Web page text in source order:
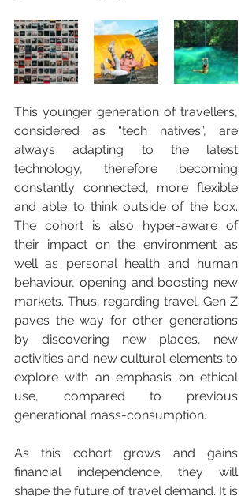
This younger generation of travellers,
considered as “tech natives”, are
always adapting to the latest
technology, therefore becoming
constantly connected, more flexible
and able to think outside of the box.
The cohort is also hyper-aware of
their impact on the environment as
well as personal health and human
behaviour, opening and boosting new
markets. Thus, regarding travel, Gen Z
paves the way for other generations
by discovering new places, new
activities and new cultural elements to
explore with an emphasis on ethical
use, compared to previous
generational mass-consumption.
As this cohort grows and gains
financial independence, they will
shape the future of travel demand. It is